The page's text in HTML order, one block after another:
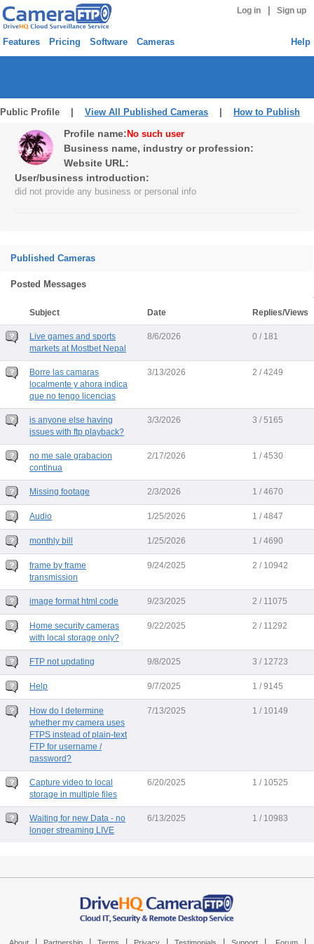
Log in Sign up
Features Pricing Software Cameras Help
Public Profile | View All Published Cameras How to Publish
Profile name: No such user
Business name, industry or profession:
Website URL:
User/business introduction:
did not provide any business or personal info
Published Cameras
Posted Messages
Subject Date Replies/Views
Live games and sports
markets at Mostbet Nepal
8/6/2026 0 / 181
Borre las camaras
localmente y ahora indica
que no tengo licencias
3/13/2026 2 / 4249
is anyone else having
issues with ftp playback?
3/3/2026 3 / 5165
no me sale grabacion
continua
2/17/2026 1 / 4530
Missing footage 2/3/2026 1 / 4670
Audio 1/25/2026 1 / 4847
monthly bill 1/25/2026 1 / 4690
frame by frame
transmission
9/24/2025 2 / 10942
image format html code 9/23/2025 2 / 11075
Home security cameras
with local storage only?
9/22/2025 2 / 11292
FTP not updating 9/8/2025 3 / 12723
Help 9/7/2025 1 / 9145
How do I determine
whether my camera uses
FTPS instead of plain-text
FTP for username /
password?
7/13/2025 1 / 10149
Capture video to local
storage in multiple files
6/20/2025 1 / 10525
Waiting for new Data - no
longer streaming LIVE
6/13/2025 1 / 10983